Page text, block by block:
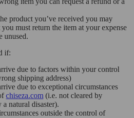
product you’ve received you may
must return the item at your expense
unused.
if:
due to factors within your control
shipping address)
due to exceptional circumstances
chiseza.com (i.e. not cleared by
natural disaster).
outside the control of